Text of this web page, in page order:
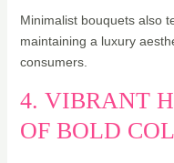
Minimalist bouquets also
maintaining a luxury
consumers.
4. VIBRANT
OF BOLD